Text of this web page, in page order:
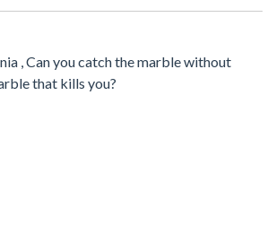
, Can you catch the marble without
that kills you?